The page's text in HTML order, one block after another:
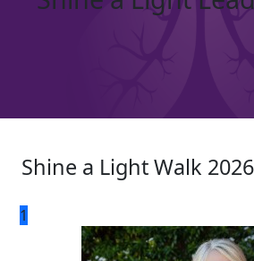
Shine a Light Walk
1